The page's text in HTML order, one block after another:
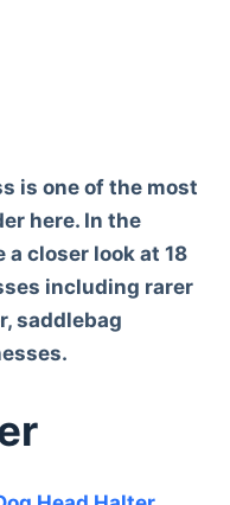
is one of the most
here. In the
closer look at 18
including rarer
saddlebag